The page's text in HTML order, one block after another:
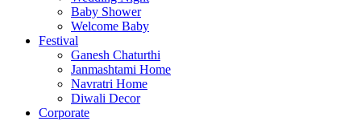
Baby Shower
Welcome Baby
Festival
Ganesh Chaturthi
Janmashtami Home
Navratri Home
Diwali Decor
Corporate